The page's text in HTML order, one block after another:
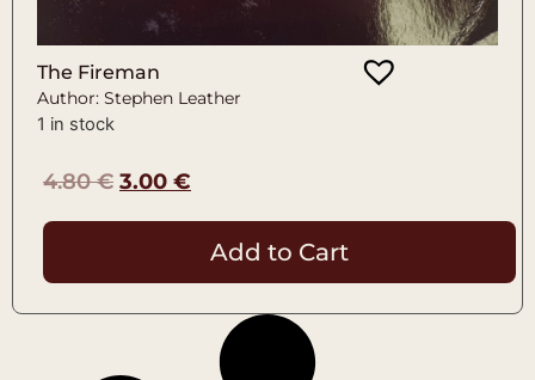
The Fireman
Author: Stephen Leather
1 in stock
4.80€ 3.00 €
Add to Cart